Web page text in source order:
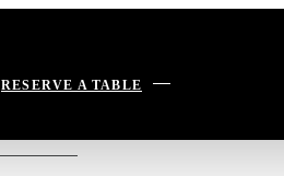
RESERVE A TABLE